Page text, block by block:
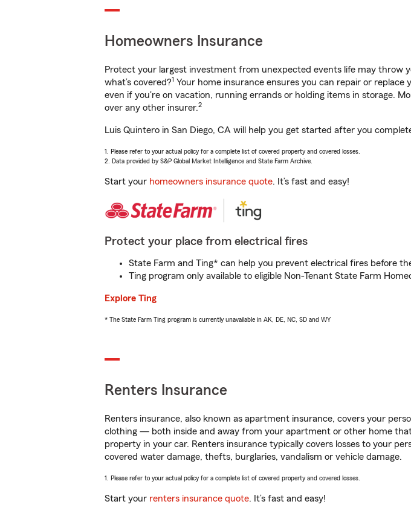
Homeowners Insurance
Protect your largest investment from unexpected events life may throw
what’s covered?1 Your home insurance ensures you can repair or replace
even if you're on vacation, running errands or holding items in storage.
over any other insurer.2
Luis Quintero in San Diego, CA will help you get started after you
1. Please refer to your actual policy for a complete list of covered property and covered losses.
2. Data provided by S&P Global Market Intelligence and State Farm Archive.
Start your homeowners insurance quote. It’s fast and easy!
Protect your place from electrical fires
State Farm and Ting* can help you prevent electrical fires before
Ting program only available to eligible Non-Tenant State Farm
Explore Ting
* The State Farm Ting program is currently unavailable in AK, DE, NC, SD and WY
Renters Insurance
Renters insurance, also known as apartment insurance, covers your
clothing — both inside and away from your apartment or other home
property in your car. Renters insurance typically covers losses to your
covered water damage, thefts, burglaries, vandalism or vehicle damage.
1. Please refer to your actual policy for a complete list of covered property and covered losses.
Start your renters insurance quote. It’s fast and easy!